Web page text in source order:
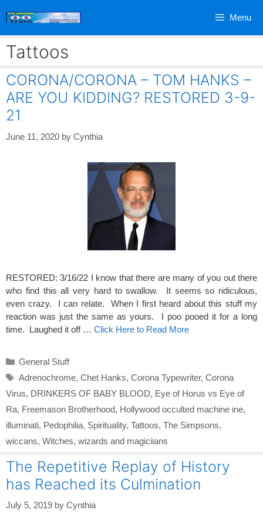
Menu
Tattoos
CORONA/CORONA – TOM HANKS –
ARE YOU KIDDING? RESTORED 3-9-
21
June 11, 2020 by Cynthia
RESTORED: 3/16/22 I know that there are many of you out there
who find this all very hard to swallow. It seems so ridiculous,
even crazy. I can relate. When I first heard about this stuff my
reaction was just the same as yours. I poo pooed it for a long
time. Laughed it off … Click Here to Read More
Categories
General Stuff
Tags
Adrenochrome, Chet Hanks, Corona Typewriter, Corona
Virus, DRINKERS OF BABY BLOOD, Eye of Horus vs Eye of
Ra, Freemason Brotherhood, Hollywood occulted machine ine,
illuminati, Pedophilia, Spirituality, Tattoos, The Simpsons,
wiccans, Witches, wizards and magiciians
The Repetitive Replay of History
has Reached its Culmination
July 5, 2019 by Cynthia